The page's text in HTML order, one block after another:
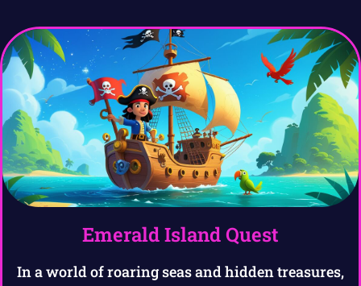
Emerald Island Quest
In a world of roaring seas and hidden treasures,